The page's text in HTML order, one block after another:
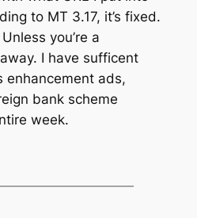
to MT 3.17, it’s fixed.
you’re a
I have sufficent
enhancement ads,
bank scheme
week.